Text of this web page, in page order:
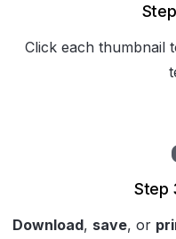
Click each thumbnail
Step
Download, save, or